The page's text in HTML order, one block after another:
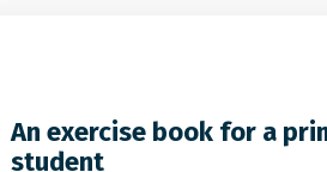
An exercise book for a
student